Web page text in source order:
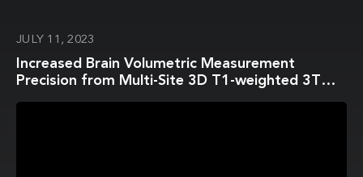
JULY 11, 2023
Increased Brain Volumetric Measurement
Precision from Multi-Site 3D T1-weighted 3T